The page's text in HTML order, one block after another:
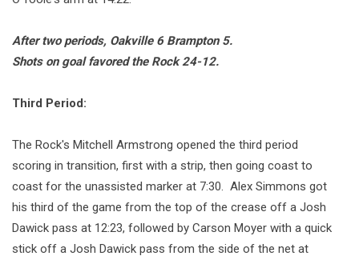
After two periods, Oakville 6 Brampton 5.
Shots on goal favored the Rock 24-12.
Third Period:
The Rock's Mitchell Armstrong opened the third period
scoring in transition, first with a strip, then going coast to
coast for the unassisted marker at 7:30. Alex Simmons got
his third of the game from the top of the crease off a Josh
Dawick pass at 12:23, followed by Carson Moyer with a quick
stick off a Josh Dawick pass from the side of the net at